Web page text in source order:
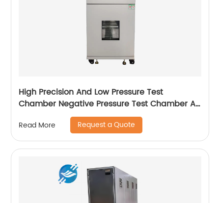
High Precision And Low Pressure Test
Chamber Negative Pressure Test Chamber Air
Transport Simulation Test Box|Youlian
Read More Request a Quote